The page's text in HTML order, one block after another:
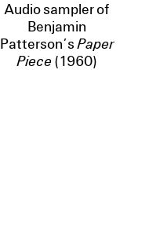
Audio sampler of
Benjamin
Patterson’sPaper
Piece(1960)